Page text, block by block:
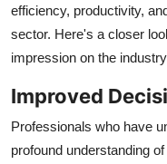
efficiency, productivity,
sector. Here's a closer
impression on the
Improved
Professionals who have
profound understanding